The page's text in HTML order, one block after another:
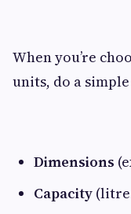
When you’re
units, do a
Dimensions
Capacity